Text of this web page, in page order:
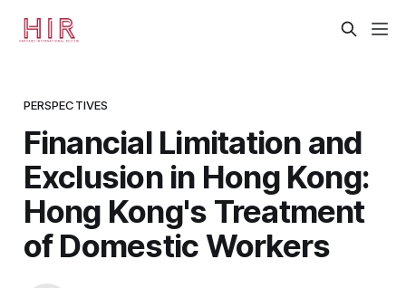
PERSPECTIVES
Financial Limitation and
Exclusion in Hong Kong:
Hong Kong's Treatment
of Domestic Workers